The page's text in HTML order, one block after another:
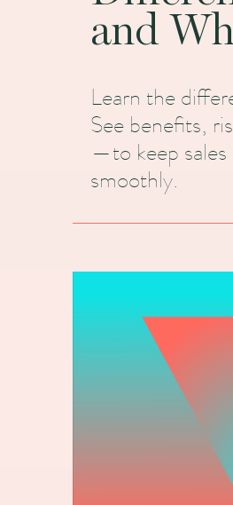
and
Learn the
See benefits,
—to keep sales
smoothly.